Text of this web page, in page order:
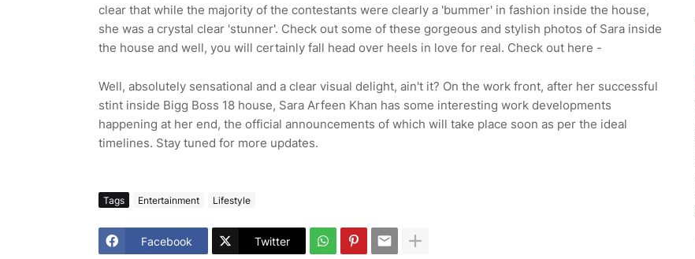
clear that while the majority of the contestants were clearly a 'bummer' in fashion inside the house,
she was a crystal clear 'stunner'. Check out some of these gorgeous and stylish photos of Sara inside
the house and well, you will certainly fall head over heels in love for real. Check out here -
Well, absolutely sensational and a clear visual delight, ain't it? On the work front, after her successful
stint inside Bigg Boss 18 house, Sara Arfeen Khan has some interesting work developments
happening at her end, the official announcements of which will take place soon as per the ideal
timelines. Stay tuned for more updates.
Tags Entertainment Lifestyle
Facebook Twitter